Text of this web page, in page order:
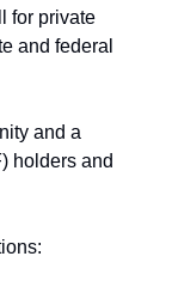
for private
and federal
and a
holders and